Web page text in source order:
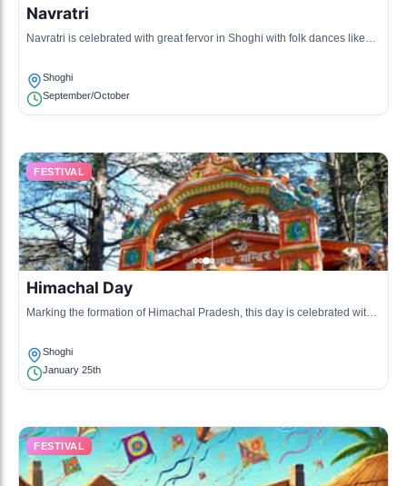
Navratri
Navratri is celebrated with great fervor in Shoghi with folk dances like
Shoghi
September/October
FESTIVAL
Himachal Day
Marking the formation of Himachal Pradesh, this day is celebrated with
Shoghi
January 25th
FESTIVAL